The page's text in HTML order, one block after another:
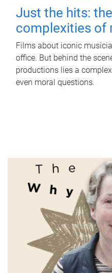
Just the hits:
complexities of
Films about iconic
office. But behind the
productions lies a
even moral questions.